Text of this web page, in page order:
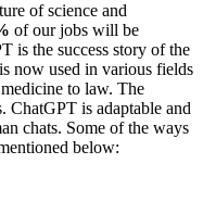
of science and
of our jobs will be
is the success story of the
now used in various fields
to law. The
ChatGPT is adaptable and
chats. Some of the ways
below: